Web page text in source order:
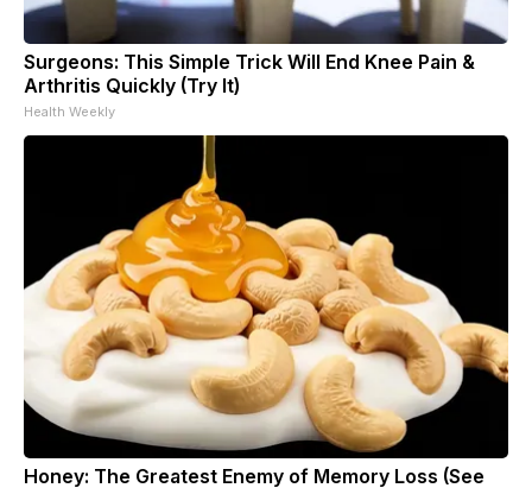
Surgeons: This Simple Trick Will End Knee Pain &
Arthritis Quickly (Try It)
Health Weekly
Honey: The Greatest Enemy of Memory Loss (See